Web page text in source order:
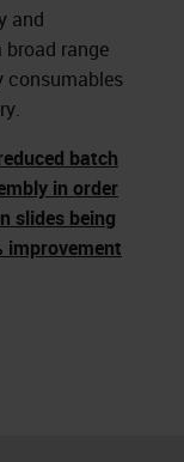
and
range
consumables
batch
in order
slides being
improvement